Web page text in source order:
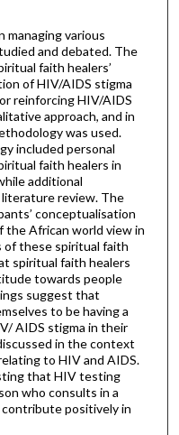
managing various
and debated. The
faith healers’
of HIV/AIDS stigma
reinforcing HIV/AIDS
approach, and in
was used.
included personal
faith healers in
additional
review. The
conceptualisation
African world view in
of these spiritual faith
spiritual faith healers
towards people
suggest that
to be having a
AIDS stigma in their
in the context
to HIV and AIDS.
that HIV testing
who consults in a
contribute positively in